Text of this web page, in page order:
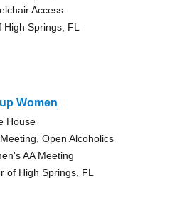
Access
High Springs, FL
Women
House
Open Alcoholics
AA Meeting
of High Springs, FL